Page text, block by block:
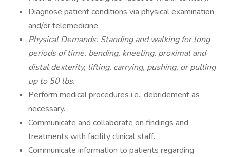
Diagnose patient conditions via physical examination
and/or telemedicine.
Physical Demands: Standing and walking for long
periods of time, bending, kneeling, proximal and
distal dexterity, lifting, carrying, pushing, or pulling
up to 50 lbs.
Perform medical procedures i.e., debridement as
necessary.
Communicate and collaborate on findings and
treatments with facility clinical staff.
Communicate information to patients regarding